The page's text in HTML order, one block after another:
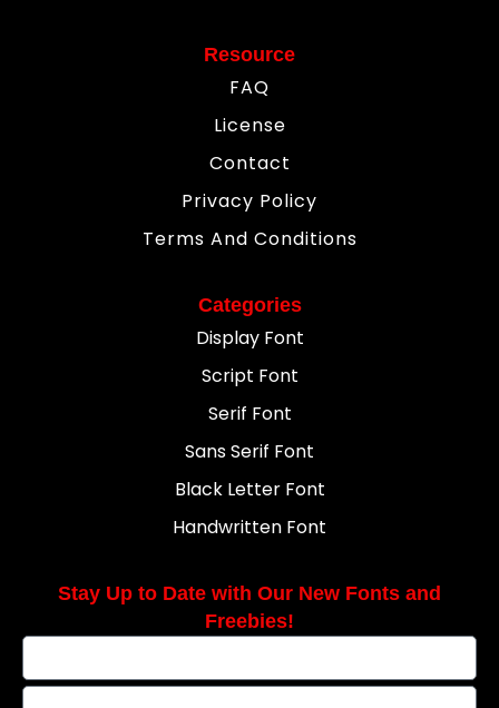
Resource
FAQ
License
Contact
Privacy Policy
Terms And Conditions
Categories
Display Font
Script Font
Serif Font
Sans Serif Font
Black Letter Font
Handwritten Font
Stay Up to Date with Our New Fonts and
Freebies!